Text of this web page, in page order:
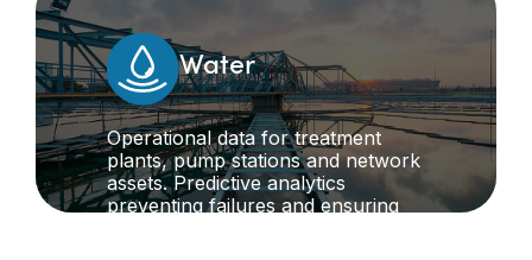
Water
Operational data for treatment
plants, pump stations and network
assets. Predictive analytics
preventing failures and ensuring